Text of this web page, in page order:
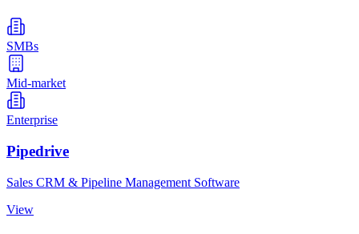
SMBs
Mid-market
Enterprise
Pipedrive
Sales CRM & Pipeline Management Software
View